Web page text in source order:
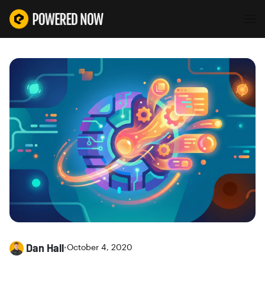
Dan Hall•October 4, 2020